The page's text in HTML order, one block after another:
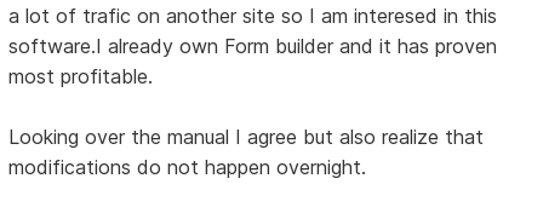
a lot of trafic on another site so I am interesed in this
software.I already own Form builder and it has proven
most profitable.
Looking over the manual I agree but also realize that
modifications do not happen overnight.